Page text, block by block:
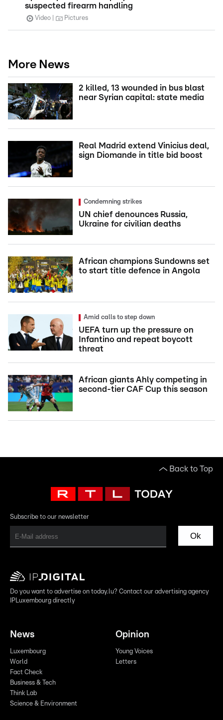
suspected firearm handling
Video Pictures
More News
2 killed, 13 wounded in bus blast
near Syrian capital: state media
Real Madrid extend Vinicius deal,
sign Diomande in title bid boost
Condemning strikes
UN chief denounces Russia,
Ukraine for civilian deaths
African champions Sundowns set
to start title defence in Angola
Amid calls to step down
UEFA turn up the pressure on
Infantino and repeat boycott
threat
African giants Ahly competing in
second-tier CAF Cup this season
Back to Top
Subscribe to our newsletter
Ok
Do you want to advertise on today.lu? Contact our advertising agency
IPLuxembourg directly
News
Luxembourg
World
Fact Check
Business & Tech
Think Lab
Science & Environment
Opinion
Young Voices
Letters